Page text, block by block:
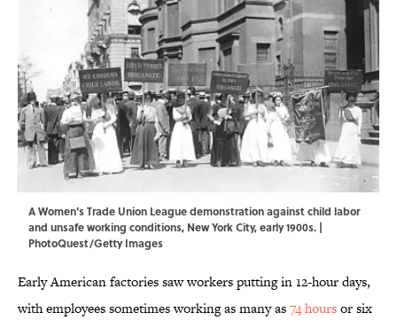
A Women's Trade Union League demonstration against child labor
and unsafe working conditions, New York City, early 1900s. |
PhotoQuest/Getty Images
Early American factories saw workers putting in 12-hour days,
with employees sometimes working as many as74 hoursor six